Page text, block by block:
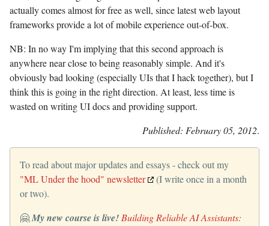
actually comes almost for free as well, since latest web layout
frameworks provide a lot of mobile experience out-of-box.
NB: In no way I'm implying that this second approach is
anywhere near close to being reasonably simple. And it's
obviously bad looking (especially UIs that I hack together), but I
think this is going in the right direction. At least, less time is
wasted on writing UI docs and providing support.
Published: February 05, 2012.
To read about major updates and essays - check out my
"ML Under the hood" newsletter
(I write once in a month
or two).
🤗My new course is live! Building Reliable AI Assistants: